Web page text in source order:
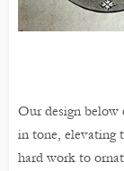
Our design below
in tone, elevating
hard work to